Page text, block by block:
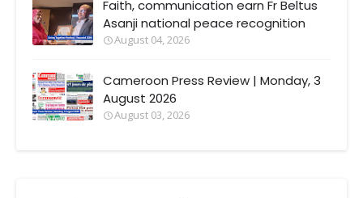
Faith, communication earn Fr Beltus
Asanji national peace recognition
August 04, 2026
Cameroon Press Review | Monday, 3
August 2026
August 03, 2026